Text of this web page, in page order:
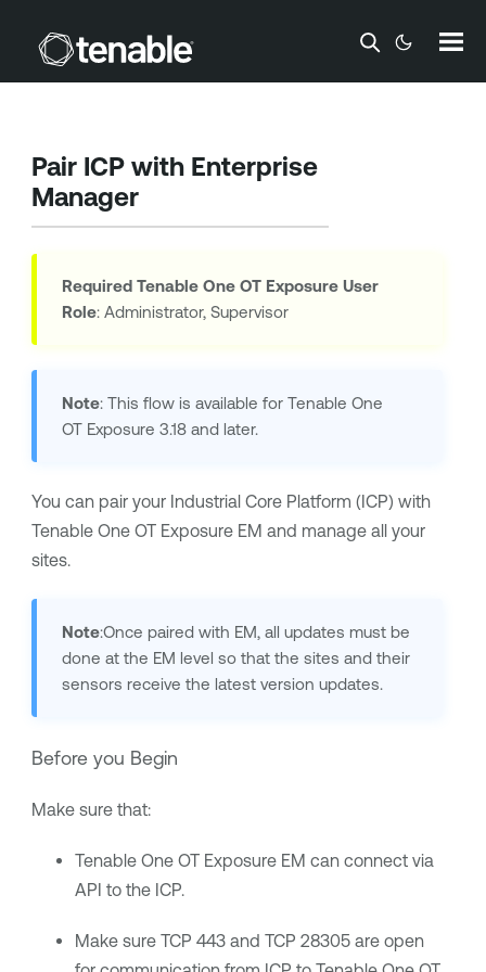
Skip To Main Content
Pair ICP with Enterprise
Manager
Required Tenable One OT ExposureUser
Role: Administrator, Supervisor
Note: This flow is available for Tenable One
OT Exposure 3.18 and later.
You can pair your Industrial Core Platform (ICP) with
Tenable One OT Exposure EM and manage all your
sites.
Note:Once paired with EM, all updates must be
done at the EM level so that the sites and their
sensors receive the latest version updates.
Before you Begin
Make sure that:
Tenable One OT Exposure EM can connect via
API to the ICP.
Make sure TCP 443 and TCP 28305 are open